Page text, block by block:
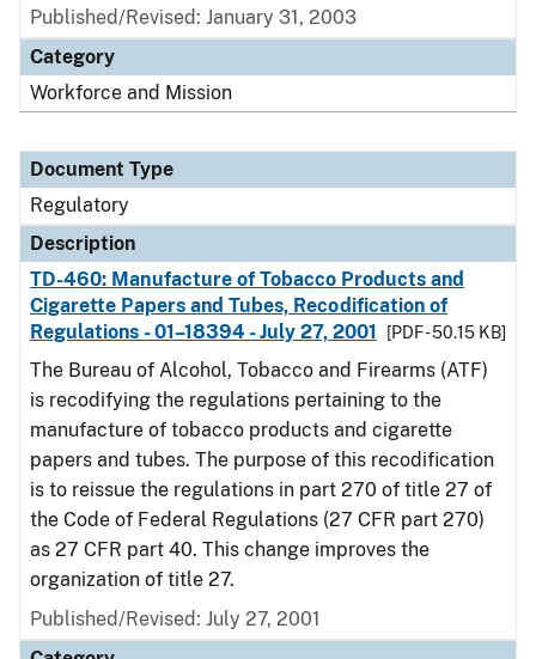
Published/Revised: January 31, 2003
Category
Workforce and Mission
Document Type
Regulatory
Description
TD-460: Manufacture of Tobacco Products and
Cigarette Papers and Tubes, Recodification of
Regulations - 01–18394 - July 27, 2001
[PDF - 50.15 KB]
The Bureau of Alcohol, Tobacco and Firearms (ATF)
is recodifying the regulations pertaining to the
manufacture of tobacco products and cigarette
papers and tubes. The purpose of this recodification
is to reissue the regulations in part 270 of title 27 of
the Code of Federal Regulations (27 CFR part 270)
as 27 CFR part 40. This change improves the
organization of title 27.
Published/Revised: July 27, 2001